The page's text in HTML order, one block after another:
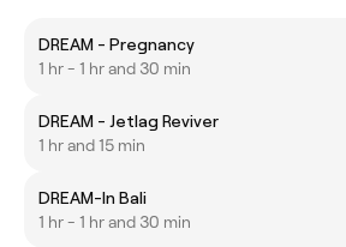
DREAM - Pregnancy
1 hr - 1 hr and 30 min
DREAM - Jetlag Reviver
1 hr and 15 min
DREAM-In Bali
1 hr - 1 hr and 30 min